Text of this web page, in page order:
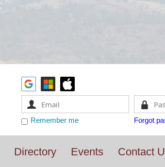
Remember me Forgot
Directory Events Contact